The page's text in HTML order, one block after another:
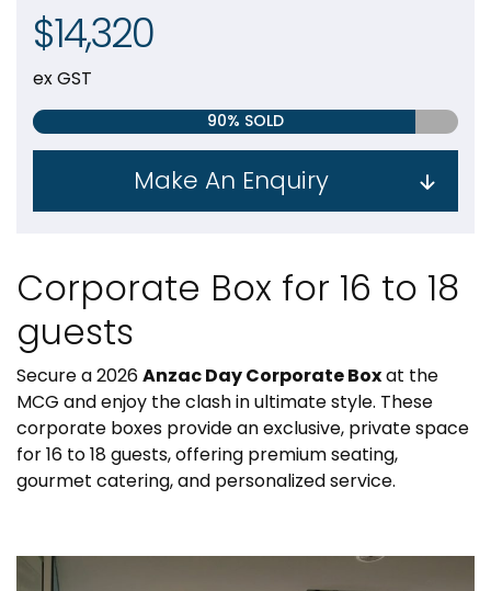
$14,320
ex GST
90% SOLD
Make An Enquiry
Corporate Box for 16 to 18
guests
Secure a 2026Anzac Day Corporate Boxat the
MCG and enjoy the clash in ultimate style. These
corporate boxes provide an exclusive, private space
for 16 to 18 guests, offering premium seating,
gourmet catering, and personalized service.